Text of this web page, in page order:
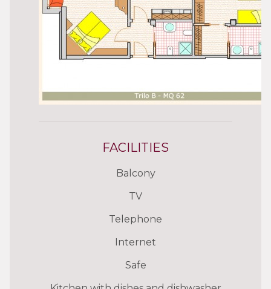
FACILITIES
Balcony
TV
Telephone
Internet
Safe